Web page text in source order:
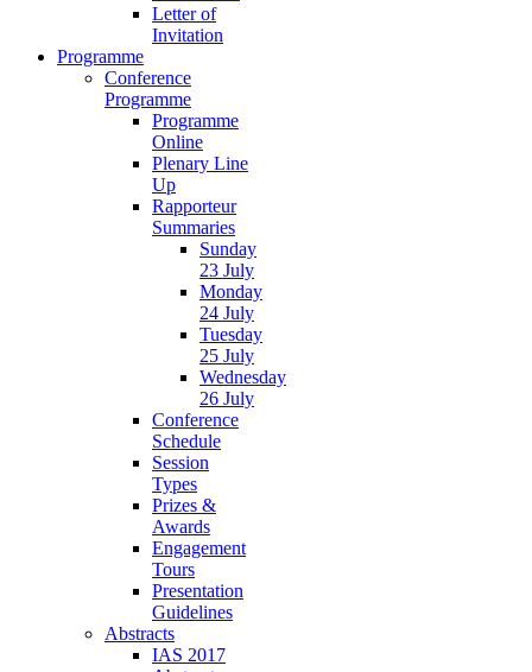
Letter of
Invitation
Programme
Conference
Programme
Programme
Online
Plenary Line
Up
Rapporteur
Summaries
Sunday
23 July
Monday
24 July
Tuesday
25 July
Wednesday
26 July
Conference
Schedule
Session
Types
Prizes &
Awards
Engagement
Tours
Presentation
Guidelines
Abstracts
IAS 2017